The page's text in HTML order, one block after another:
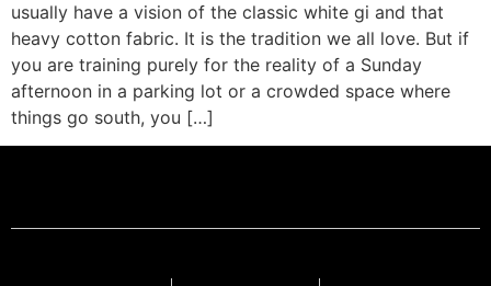
usually have a vision of the classic white gi and that
heavy cotton fabric. It is the tradition we all love. But if
you are training purely for the reality of a Sunday
afternoon in a parking lot or a crowded space where
things go south, you […]